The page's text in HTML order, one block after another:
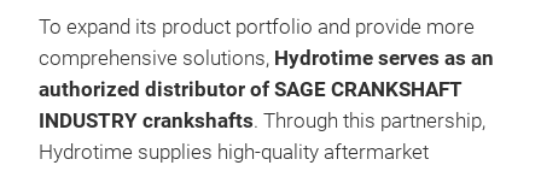
To expand its product portfolio and provide more
comprehensive solutions, Hydrotime serves as an
authorized distributor of SAGE CRANKSHAFT
INDUSTRY crankshafts. Through this partnership,
Hydrotime supplies high-quality aftermarket